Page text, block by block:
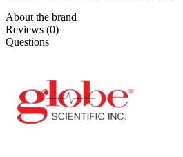
About the brand
Reviews (0)
Questions